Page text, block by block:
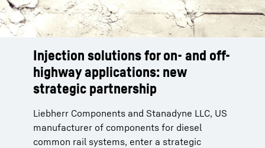
Injection solutions for on- and off-
highway applications: new
strategic partnership
Liebherr Components and Stanadyne LLC, US
manufacturer of components for diesel
common rail systems, enter a strategic
Injection solutions for on- and off-
highway applications: new
strategic partnership
Liebherr Components and Stanadyne LLC, US
manufacturer of components for diesel
common rail systems, enter a strategic